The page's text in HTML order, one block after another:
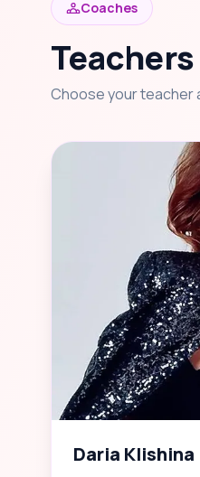
Coaches
Teachers
Choose your teacher
Daria Klishina